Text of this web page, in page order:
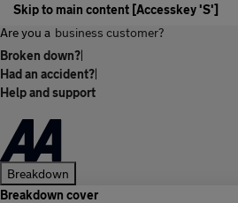
Skip to main content [Accesskey 'S']
Are you a business customer?
Broken down?|
Had an accident?|
Help and support
Breakdown
Breakdown cover